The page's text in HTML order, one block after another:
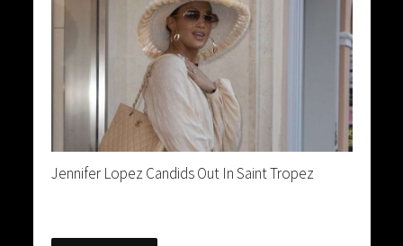
Jennifer Lopez Candids Out In Saint Tropez